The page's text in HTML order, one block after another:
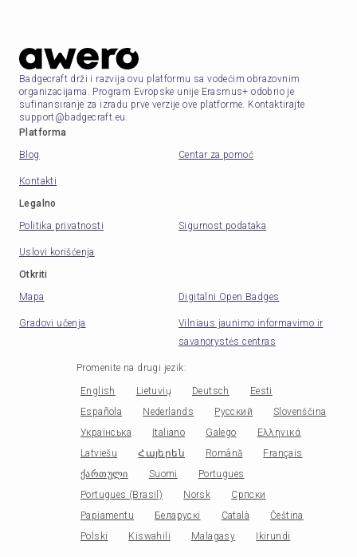
Badgecraft drži i razvija ovu platformu sa vodećim obrazovnim
organizacijama. Program Evropske unije Erasmus+ odobrio je
sufinansiranje za izradu prve verzije ove platforme. Kontaktirajte
support@badgecraft.eu.
Platforma
Blog
Centar za pomoć
Kontakti
Legalno
Politika privatnosti
Sigurnost podataka
Uslovi korišćenja
Otkriti
Mapa
Digitalni Open Badges
Gradovi učenja
Vilniaus jaunimo informavimo ir
savanorystės centras
Promenite na drugi jezik:
English Lietuvių Deutsch
Eesti
Española
Nederlands Русский
Slovenščina
Українська
Italiano Galego
Ελληνικά
Latviešu
Հայերեն Română
Français
ქართული
Suomi
Portugues
Portugues (Brasil)
Norsk
Српски
Papiamentu
Беларускі Català
Čeština
Polski
Kiswahili Malagasy Ikirundi